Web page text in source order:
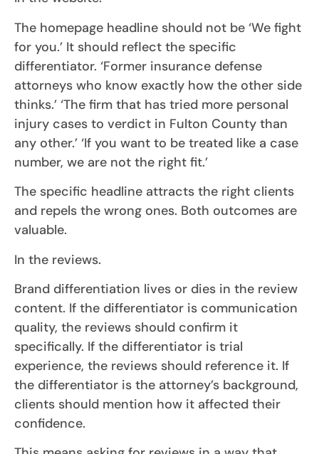
The homepage headline should not be ‘We fight
for you.’ It should reflect the specific
differentiator. ‘Former insurance defense
attorneys who know exactly how the other side
thinks.’ ‘The firm that has tried more personal
injury cases to verdict in Fulton County than
any other.’ ‘If you want to be treated like a case
number, we are not the right fit.’
The specific headline attracts the right clients
and repels the wrong ones. Both outcomes are
valuable.
In the reviews.
Brand differentiation lives or dies in the review
content. If the differentiator is communication
quality, the reviews should confirm it
specifically. If the differentiator is trial
experience, the reviews should reference it. If
the differentiator is the attorney’s background,
clients should mention how it affected their
confidence.